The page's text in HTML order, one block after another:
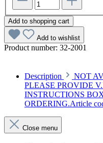
Add to shopping cart
Add to wishlist
Product number: 32-2001
Description
NOT
PLEASE PROVIDE
INSTRUCTIONS
ORDERING.Article
Close menu